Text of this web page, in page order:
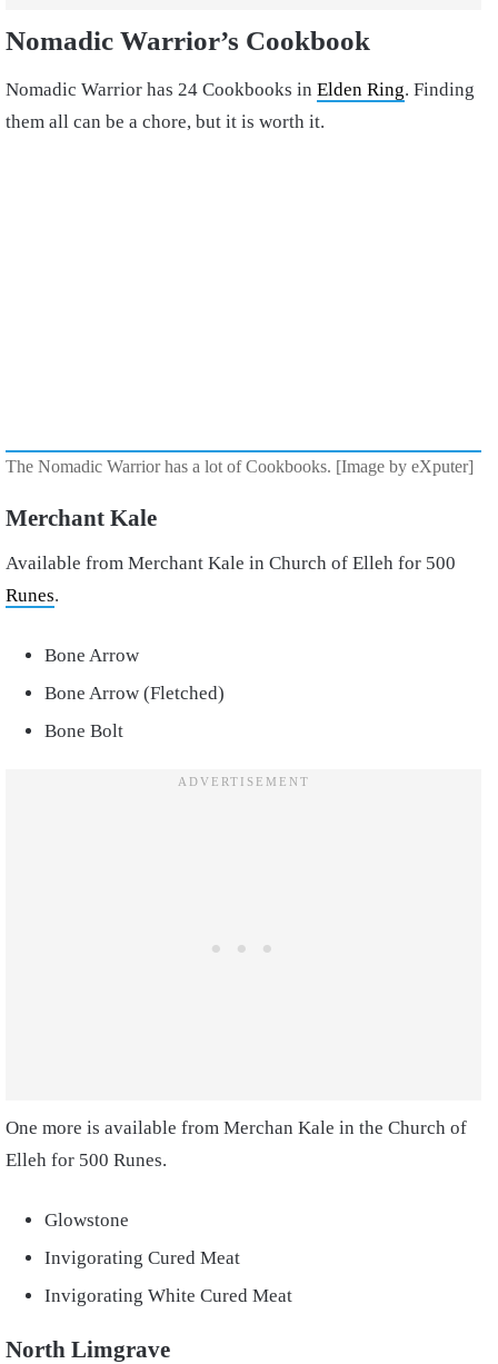
Nomadic Warrior’s Cookbook
Nomadic Warrior has 24 Cookbooks in Elden Ring. Finding
them all can be a chore, but it is worth it.
The Nomadic Warrior has a lot of Cookbooks. [Image by eXputer]
Merchant Kale
Available from Merchant Kale in Church of Elleh for 500
Runes.
Bone Arrow
Bone Arrow (Fletched)
Bone Bolt
One more is available from Merchan Kale in the Church of
Elleh for 500 Runes.
Glowstone
Invigorating Cured Meat
Invigorating White Cured Meat
North Limgrave